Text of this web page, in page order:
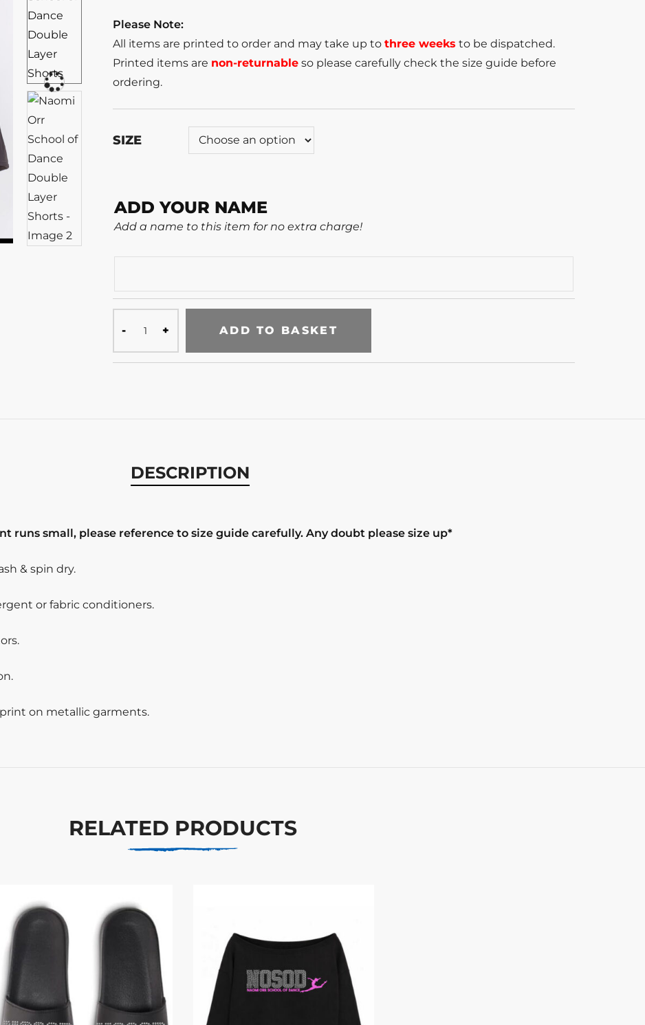
Please Note:
All items are printed to order and may take up to three weeks to be dispatched.
Printed items are non-returnable so please carefully check the size guide before
ordering.
SIZE
ADD YOUR NAME
Add a name to this item for no extra charge!
ADD TO BASKET
DESCRIPTION
runs small, please reference to size guide carefully. Any doubt please size up*
& spin dry.
or fabric conditioners.
on metallic garments.
RELATED PRODUCTS